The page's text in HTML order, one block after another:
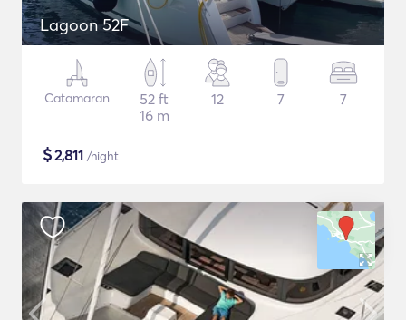
Lagoon 52F
Catamaran
52 ft
16 m
12 7 7
$2,811 /night